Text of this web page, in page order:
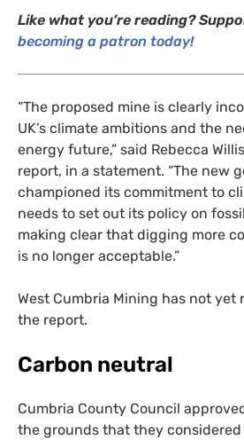
Like what you’re reading?
becoming a patron today!
“The proposed mine is clearly
UK’s climate ambitions and the
energy future,” said Rebecca
report, in a statement. “The new
championed its commitment to
needs to set out its policy on
making clear that digging more
is no longer acceptable.”
West Cumbria Mining has not yet
the report.
Carbon neutral
Cumbria County Council
the grounds that they considered